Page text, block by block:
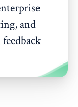
and